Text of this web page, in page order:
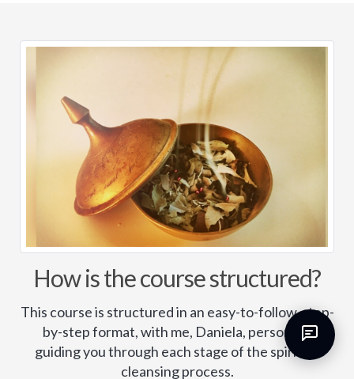
How is the course structured?
This course is structured in an easy-to-follow, step-
by-step format, with me, Daniela, personally
guiding you through each stage of the spiritual
cleansing process.